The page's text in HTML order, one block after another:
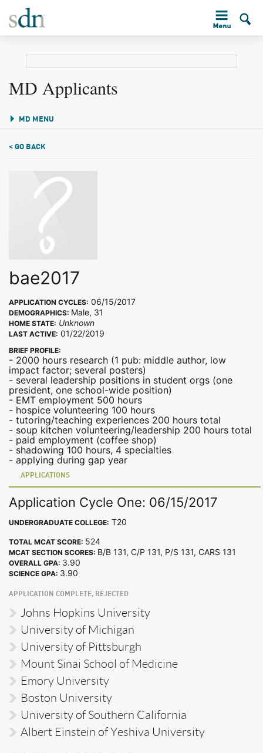
MD Applicants
MD MENU
< GO BACK
bae2017
APPLICATION CYCLES: 06/15/2017
DEMOGRAPHICS: Male, 31
HOME STATE: Unknown
LAST ACTIVE: 01/22/2019
BRIEF PROFILE:
- 2000 hours research (1 pub: middle author, low
impact factor; several posters)
- several leadership positions in student orgs (one
president, one school-wide position)
- EMT employment 500 hours
- hospice volunteering 100 hours
- tutoring/teaching experiences 200 hours total
- soup kitchen volunteering/leadership 200 hours total
- paid employment (coffee shop)
- shadowing 100 hours, 4 specialties
- applying during gap year
APPLICATIONS
Application Cycle One: 06/15/2017
UNDERGRADUATE COLLEGE: T20
TOTAL MCAT SCORE: 524
MCAT SECTION SCORES: B/B 131, C/P 131, P/S 131, CARS 131
OVERALL GPA: 3.90
SCIENCE GPA: 3.90
APPLICATION COMPLETE, REJECTED
Johns Hopkins University
University of Michigan
University of Pittsburgh
Mount Sinai School of Medicine
Emory University
Boston University
University of Southern California
Albert Einstein of Yeshiva University